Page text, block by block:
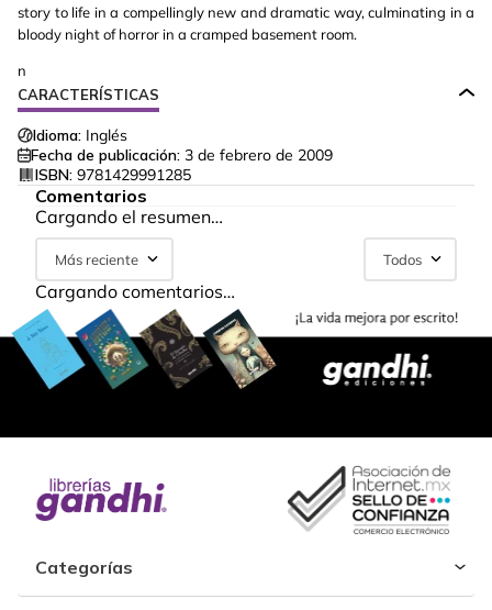
story to life in a compellingly new and dramatic way, culminating in a
bloody night of horror in a cramped basement room.
n
CARACTERÍSTICAS
Idioma: Inglés
Fecha de publicación: 3 de febrero de 2009
ISBN: 9781429991285
Comentarios
Cargando el resumen…
Más reciente Todos
Cargando comentarios…
Categorías